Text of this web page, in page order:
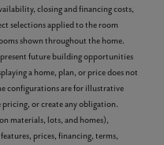
closing and financing costs,
selections applied to the room
shown throughout the home.
future building opportunities
a home, plan, or price does not
configurations are for illustrative
pricing, or create any obligation.
materials, lots, and homes),
prices, financing, terms,